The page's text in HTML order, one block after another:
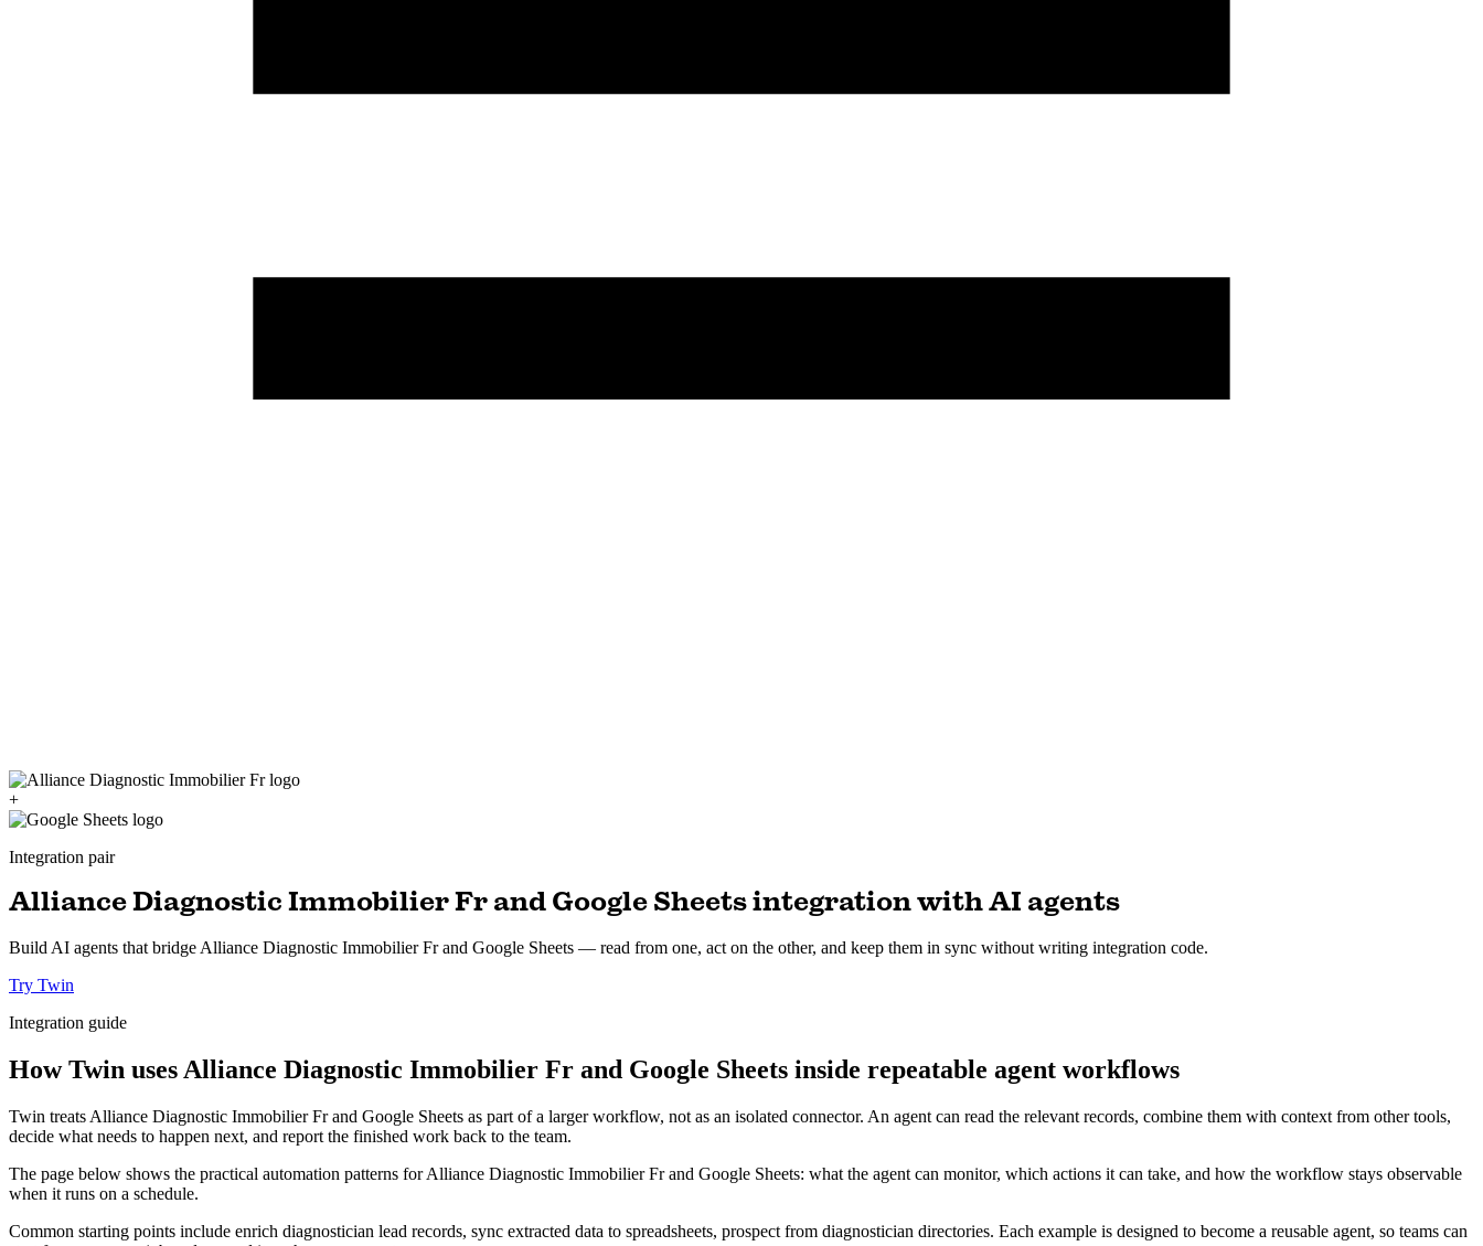
+
Integration pair
Alliance Diagnostic Immobilier Fr and Google Sheets integration with AI agents
Build AI agents that bridge Alliance Diagnostic Immobilier Fr and Google Sheets — read from one, act on the other, and keep them in sync without writing integration code.
Try Twin
Integration guide
How Twin uses Alliance Diagnostic Immobilier Fr and Google Sheets inside repeatable agent workflows
Twin treats Alliance Diagnostic Immobilier Fr and Google Sheets as part of a larger workflow, not as an isolated connector. An agent can read the relevant records, combine them with context from other tools,
decide what needs to happen next, and report the finished work back to the team.
The page below shows the practical automation patterns for Alliance Diagnostic Immobilier Fr and Google Sheets: what the agent can monitor, which actions it can take, and how the workflow stays observable
when it runs on a schedule.
Common starting points include enrich diagnostician lead records, sync extracted data to spreadsheets, prospect from diagnostician directories. Each example is designed to become a reusable agent, so teams can